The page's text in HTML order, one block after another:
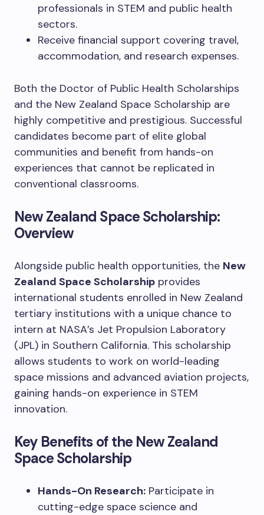
professionals in STEM and public health
sectors.
Receive financial support covering travel,
accommodation, and research expenses.
Both the Doctor of Public Health Scholarships
and the New Zealand Space Scholarship are
highly competitive and prestigious. Successful
candidates become part of elite global
communities and benefit from hands-on
experiences that cannot be replicated in
conventional classrooms.
New Zealand Space Scholarship:
Overview
Alongside public health opportunities, the New
Zealand Space Scholarship provides
international students enrolled in New Zealand
tertiary institutions with a unique chance to
intern at NASA’s Jet Propulsion Laboratory
(JPL) in Southern California. This scholarship
allows students to work on world-leading
space missions and advanced aviation projects,
gaining hands-on experience in STEM
innovation.
Key Benefits of the New Zealand
Space Scholarship
Hands-On Research: Participate in
cutting-edge space science and